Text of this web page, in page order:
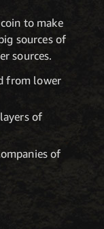
to make
sources of
sources.
from lower
of
of